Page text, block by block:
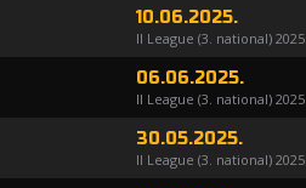
10.06.2025.
II League (3. national) 2025
06.06.2025.
II League (3. national) 2025
30.05.2025.
II League (3. national) 2025